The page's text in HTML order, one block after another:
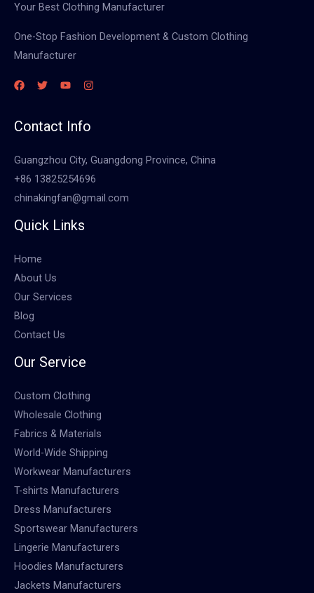
Your Best Clothing Manufacturer
One-Stop Fashion Development & Custom Clothing
Manufacturer
Contact Info
Guangzhou City, Guangdong Province, China
+86 13825254696
chinakingfan@gmail.com
Quick Links
Home
About Us
Our Services
Blog
Contact Us
Our Service
Custom Clothing
Wholesale Clothing
Fabrics & Materials
World-Wide Shipping
Workwear Manufacturers
T-shirts Manufacturers
Dress Manufacturers
Sportswear Manufacturers
Lingerie Manufacturers
Hoodies Manufacturers
Jackets Manufacturers